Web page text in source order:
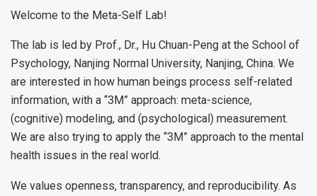
Welcome to the Meta-Self Lab!
The lab is led by Prof., Dr., Hu Chuan-Peng at the School of
Psychology, Nanjing Normal University, Nanjing, China. We
are interested in how human beings process self-related
information, with a “3M” approach: meta-science,
(cognitive) modeling, and (psychological) measurement.
We are also trying to apply the “3M” approach to the mental
health issues in the real world.
We values openness, transparency, and reproducibility. As